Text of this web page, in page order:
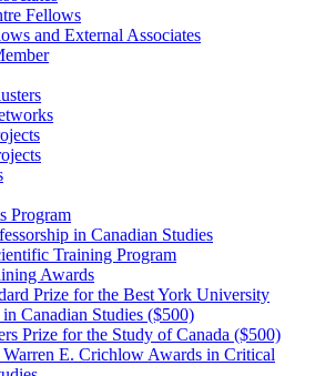
Fellows
and External Associates
Program
in Canadian Studies
Training Program
Awards
Prize for the Best York University
Canadian Studies ($500)
Prize for the Study of Canada ($500)
E. Crichlow Awards in Critical